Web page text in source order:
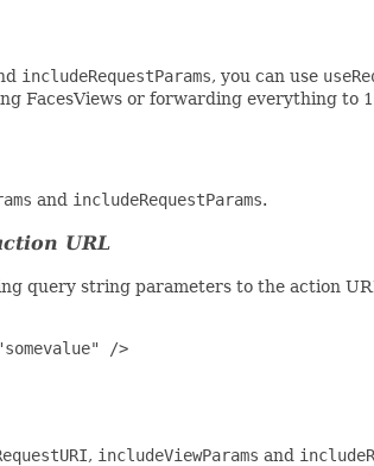
includeRequestParams, you can use
FacesViews or forwarding everything to
and includeRequestParams.
URL
query string parameters to the action
/>
, includeViewParams and